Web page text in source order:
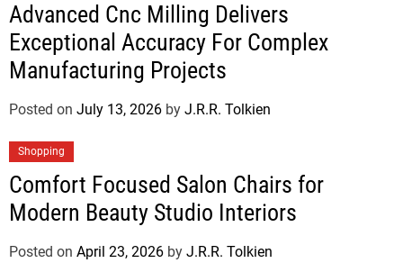
Advanced Cnc Milling Delivers
Exceptional Accuracy For Complex
Manufacturing Projects
Posted on July 13, 2026 by J.R.R. Tolkien
Shopping
Comfort Focused Salon Chairs for
Modern Beauty Studio Interiors
Posted on April 23, 2026 by J.R.R. Tolkien